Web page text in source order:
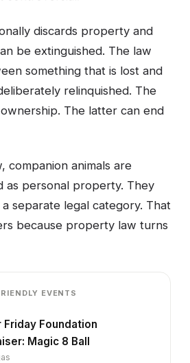
discards property and
be extinguished. The law
something that is lost and
relinquished. The
The latter can end
companion animals are
as personal property. They
separate legal category. That
because property law turns
EVENTS
Friday Foundation
Magic 8 Ball